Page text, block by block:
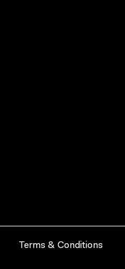
Terms & Conditions